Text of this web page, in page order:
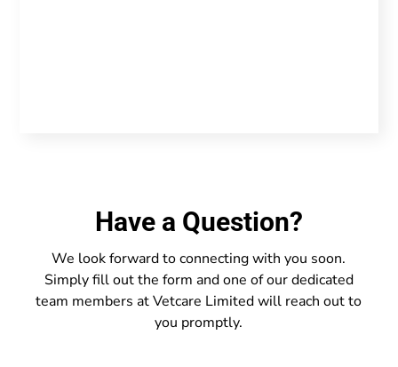
Have a Question?
We look forward to connecting with you soon.
Simply fill out the form and one of our dedicated
team members at Vetcare Limited will reach out to
you promptly.